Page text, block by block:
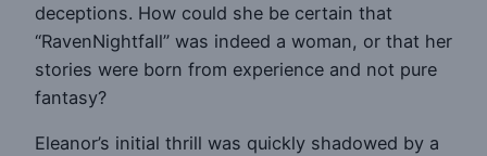
deceptions. How could she be certain that
“RavenNightfall” was indeed a woman, or that her
stories were born from experience and not pure
fantasy?
Eleanor’s initial thrill was quickly shadowed by a